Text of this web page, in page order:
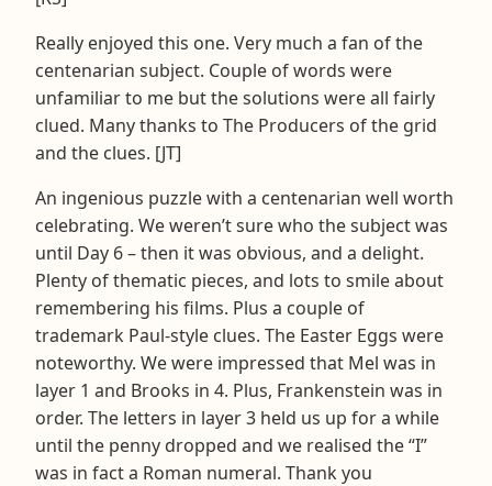
Really enjoyed this one. Very much a fan of the
centenarian subject. Couple of words were
unfamiliar to me but the solutions were all fairly
clued. Many thanks to The Producers of the grid
and the clues. [JT]
An ingenious puzzle with a centenarian well worth
celebrating. We weren’t sure who the subject was
until Day 6 – then it was obvious, and a delight.
Plenty of thematic pieces, and lots to smile about
remembering his films. Plus a couple of
trademark Paul-style clues. The Easter Eggs were
noteworthy. We were impressed that Mel was in
layer 1 and Brooks in 4. Plus, Frankenstein was in
order. The letters in layer 3 held us up for a while
until the penny dropped and we realised the “I”
was in fact a Roman numeral. Thank you